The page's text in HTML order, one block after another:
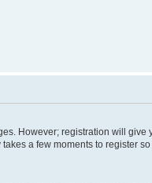
However; registration will
a few moments to register